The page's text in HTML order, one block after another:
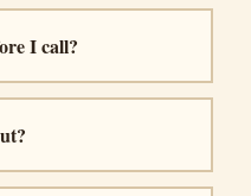
I call?